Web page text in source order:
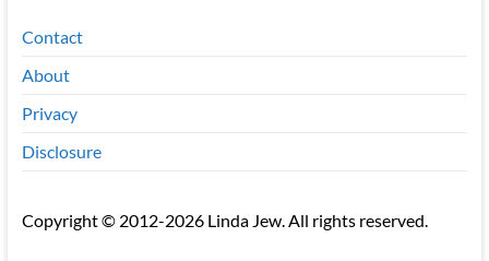
Contact
About
Privacy
Disclosure
Copyright © 2012-2026 Linda Jew. All rights reserved.